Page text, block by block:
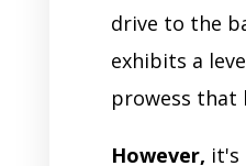
drive to the
exhibits a
prowess that
However, it's